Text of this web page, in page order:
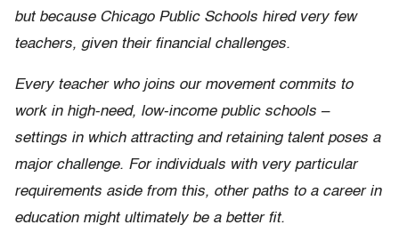
but because Chicago Public Schools hired very few
teachers, given their financial challenges.
Every teacher who joins our movement commits to
work in high-need, low-income public schools –
settings in which attracting and retaining talent poses a
major challenge. For individuals with very particular
requirements aside from this, other paths to a career in
education might ultimately be a better fit.